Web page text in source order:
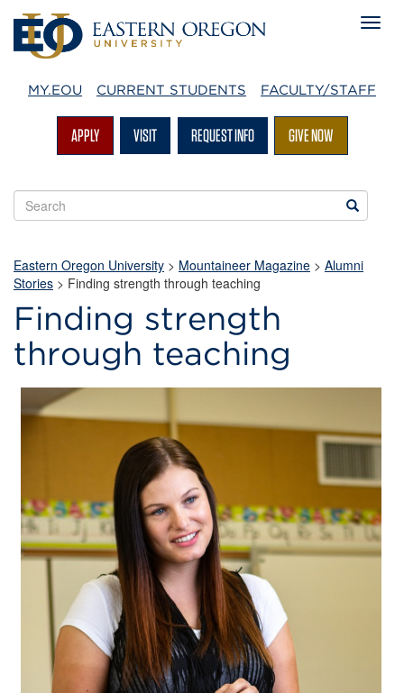
MY.EOU CURRENT STUDENTS FACULTY/STAFF
APPLY VISIT REQUEST INFO GIVE NOW
Search
EOU
Search
Eastern Oregon University > Mountaineer Magazine > Alumni
Stories > Finding strength through teaching
Finding strength
through teaching